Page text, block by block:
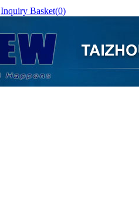
Inquiry Basket(0)